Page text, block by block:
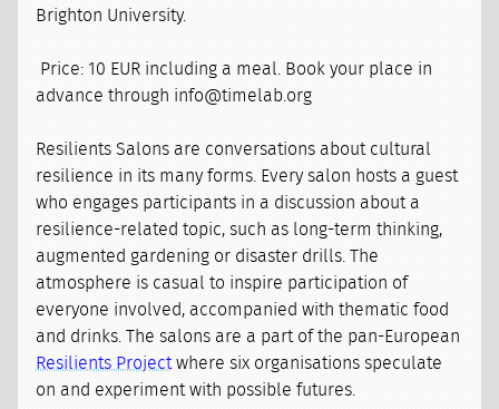
Brighton University.
Price: 10 EUR including a meal. Book your place in
advance through info@timelab.org
Resilients Salons are conversations about cultural
resilience in its many forms. Every salon hosts a guest
who engages participants in a discussion about a
resilience-related topic, such as long-term thinking,
augmented gardening or disaster drills. The
atmosphere is casual to inspire participation of
everyone involved, accompanied with thematic food
and drinks. The salons are a part of the pan-European
Resilients Project where six organisations speculate
on and experiment with possible futures.